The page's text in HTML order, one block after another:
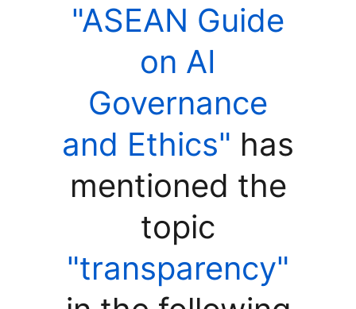
"ASEAN Guide
on AI
Governance
and Ethics" has
mentioned the
topic
"transparency"